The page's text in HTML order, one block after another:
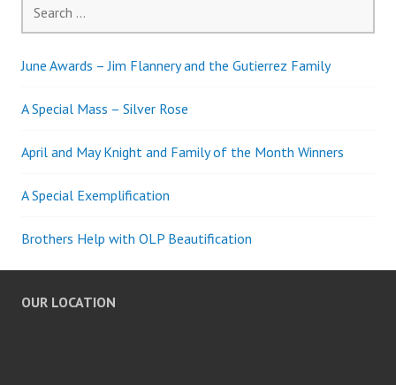
for:
June Awards – Jim Flannery and the Gutierrez Family
A Special Mass – Silver Rose
April and May Knight and Family of the Month Winners
A Special Exemplification
Brothers Help with OLP Beautification
OUR LOCATION